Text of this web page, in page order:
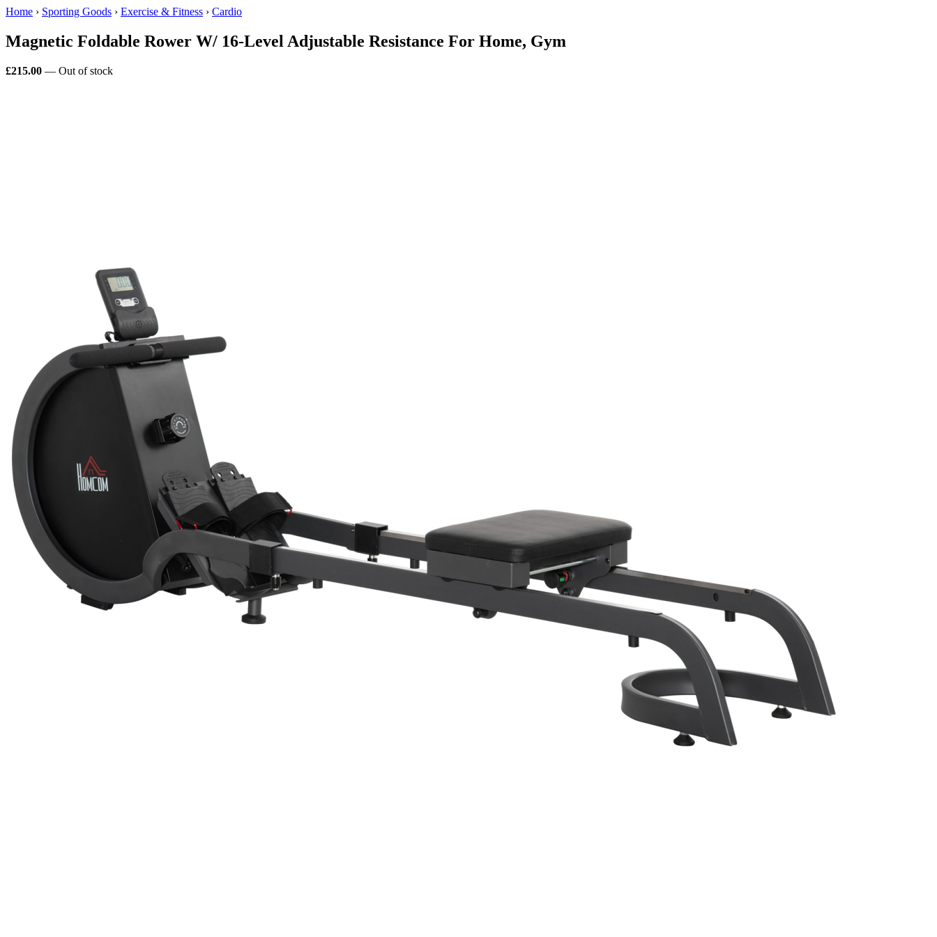
Home › Sporting Goods › Exercise & Fitness › Cardio
Magnetic Foldable Rower W/ 16-Level Adjustable Resistance For Home, Gym
£215.00 — Out of stock